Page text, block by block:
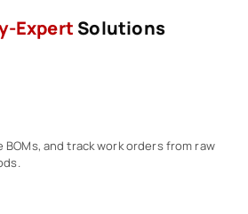
Expert Solutions
BOMs, and track work orders from raw